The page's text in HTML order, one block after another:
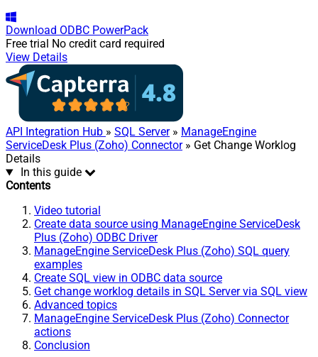
Download ODBC PowerPack
Free trial No credit card required
View Details
API Integration Hub » SQL Server» ManageEngine
ServiceDesk Plus (Zoho) Connector» Get Change Worklog
Details
In this guide
Contents
Video tutorial
Create data source using ManageEngine ServiceDesk
Plus (Zoho) ODBC Driver
ManageEngine ServiceDesk Plus (Zoho) SQL query
examples
Create SQL view in ODBC data source
Get change worklog details in SQL Server via SQL view
Advanced topics
ManageEngine ServiceDesk Plus (Zoho) Connector
actions
Conclusion